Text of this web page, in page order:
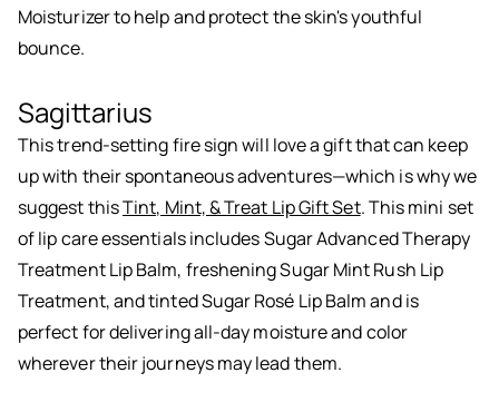
Moisturizer to help and protect the skin's youthful
bounce.
Sagittarius
This trend-setting fire sign will love a gift that can keep
up with their spontaneous adventures—which is why we
suggest thisTint, Mint, & Treat Lip Gift Set. This mini set
of lip care essentials includes Sugar Advanced Therapy
Treatment Lip Balm, freshening Sugar Mint Rush Lip
Treatment, and tinted Sugar Rosé Lip Balm and is
perfect for delivering all-day moisture and color
wherever their journeys may lead them.